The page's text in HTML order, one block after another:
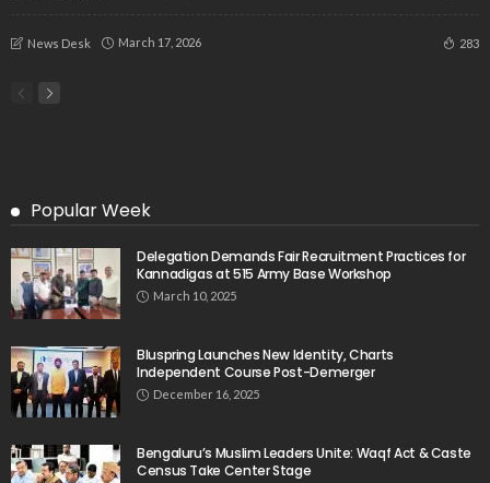
News Desk March 17, 2026 283
Popular Week
Delegation Demands Fair Recruitment Practices for
Kannadigas at 515 Army Base Workshop
March 10, 2025
Bluspring Launches New Identity, Charts
Independent Course Post-Demerger
December 16, 2025
Bengaluru’s Muslim Leaders Unite: Waqf Act & Caste
Census Take Center Stage